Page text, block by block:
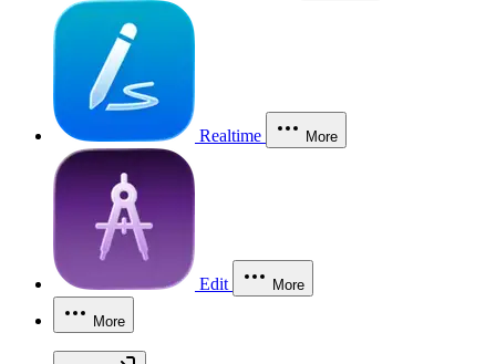
Realtime More
Edit More
More